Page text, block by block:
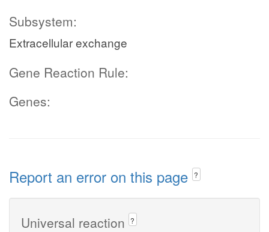
Subsystem:
Extracellular exchange
Gene Reaction Rule:
Genes:
Report an error on this page ?
Universal reaction ?